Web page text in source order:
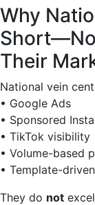
Why
Their
National vein
• Google Ads
• Sponsored
• TikTok visibility
• Volume-based
• Template-
They do not